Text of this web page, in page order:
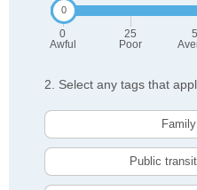
0
Awful
25
Poor
2. Select any tags that
Public